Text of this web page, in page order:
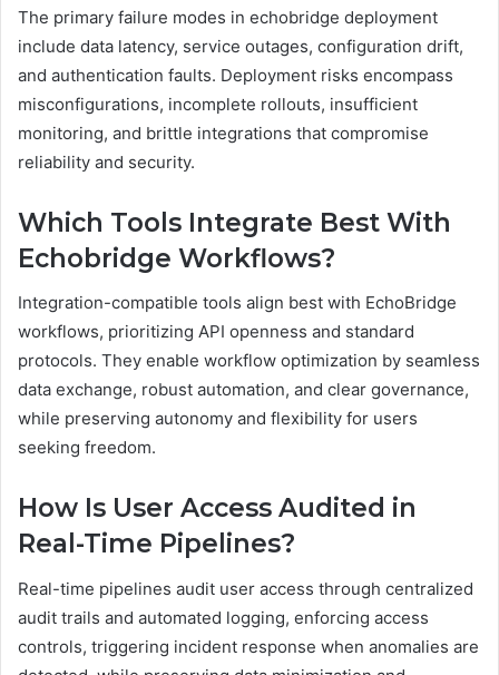
The primary failure modes in echobridge deployment
include data latency, service outages, configuration drift,
and authentication faults. Deployment risks encompass
misconfigurations, incomplete rollouts, insufficient
monitoring, and brittle integrations that compromise
reliability and security.
Which Tools Integrate Best With
Echobridge Workflows?
Integration-compatible tools align best with EchoBridge
workflows, prioritizing API openness and standard
protocols. They enable workflow optimization by seamless
data exchange, robust automation, and clear governance,
while preserving autonomy and flexibility for users
seeking freedom.
How Is User Access Audited in
Real-Time Pipelines?
Real-time pipelines audit user access through centralized
audit trails and automated logging, enforcing access
controls, triggering incident response when anomalies are